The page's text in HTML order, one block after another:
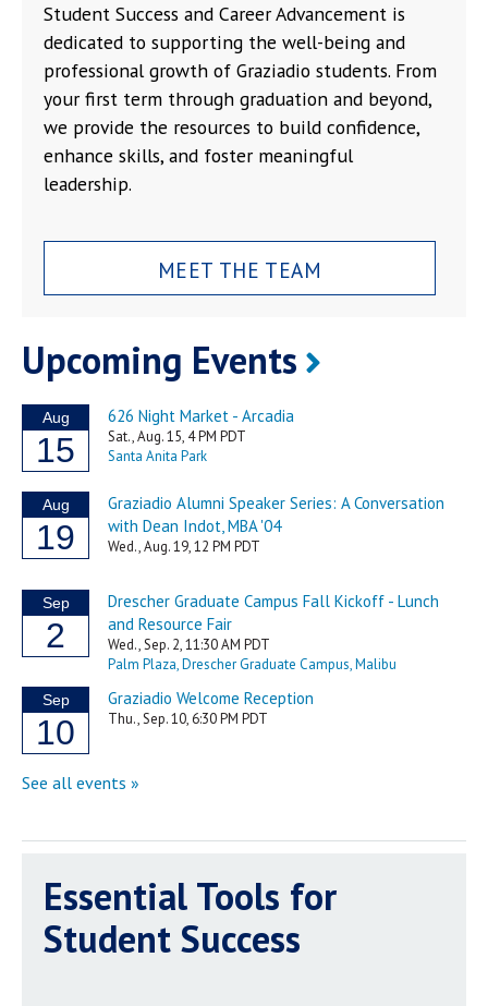
Student Success and Career Advancement is
dedicated to supporting the well-being and
professional growth of Graziadio students. From
your first term through graduation and beyond,
we provide the resources to build confidence,
enhance skills, and foster meaningful
leadership.
MEET THE TEAM
Upcoming Events
Essential Tools for
Student Success